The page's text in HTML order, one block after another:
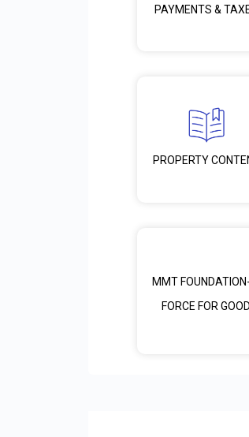
PAYMENTS &
PROPERTY
MMT
FORCE FOR GOOD.